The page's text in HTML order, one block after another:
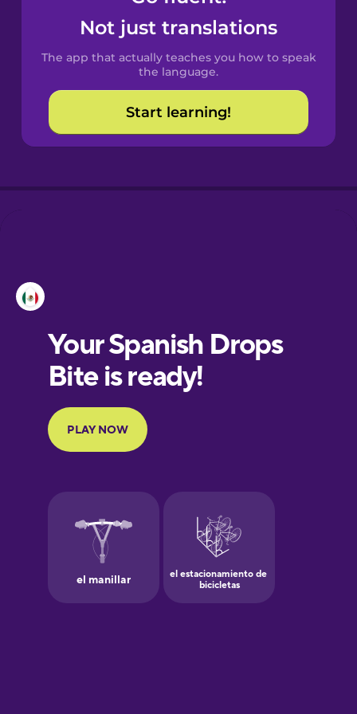
Spanish
Catalan
Croatian
European
Portuguese
Finnish
Galician
German
Not just translations
The app that actually teaches you how to speak
the language.
Start learning!